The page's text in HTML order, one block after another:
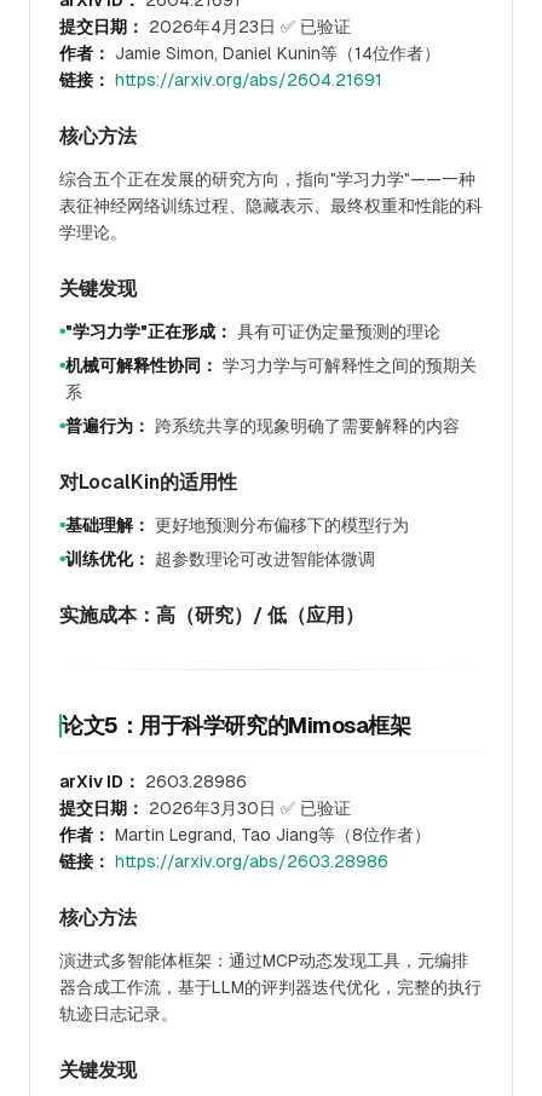
提交日期：
2026年4月23日 ✅ 已验证
作者：
Jamie Simon, Daniel Kunin等（14位作者）
链接： https://arxiv.org/abs/2604.21691
核心方法
综合五个正在发展的研究方向，指向"学习力学"——一种
表征神经网络训练过程、隐藏表示、最终权重和性能的科
学理论。
关键发现
●"学习力学"正在形成： 具有可证伪定量预测的理论
●机械可解释性协同： 学习力学与可解释性之间的预期关
系
●普遍行为： 跨系统共享的现象明确了需要解释的内容
对LocalKin的适用性
●基础理解： 更好地预测分布偏移下的模型行为
●训练优化： 超参数理论可改进智能体微调
实施成本：高（研究）/ 低（应用）
论文5：用于科学研究的Mimosa框架
arXiv ID：
2603.28986
提交日期：
2026年3月30日 ✅ 已验证
作者： Martin Legrand, Tao Jiang等（8位作者）
链接： https://arxiv.org/abs/2603.28986
核心方法
演进式多智能体框架：通过MCP动态发现工具，元编排
器合成工作流，基于LLM的评判器迭代优化，完整的执行
轨迹日志记录。
关键发现